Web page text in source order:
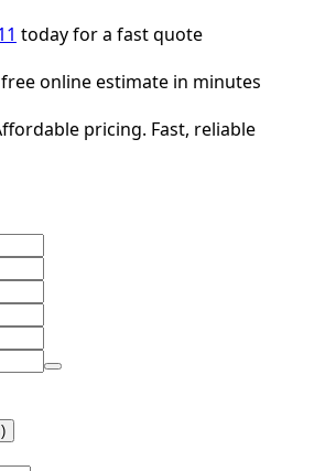
today for a fast quote
online estimate in minutes
pricing. Fast, reliable